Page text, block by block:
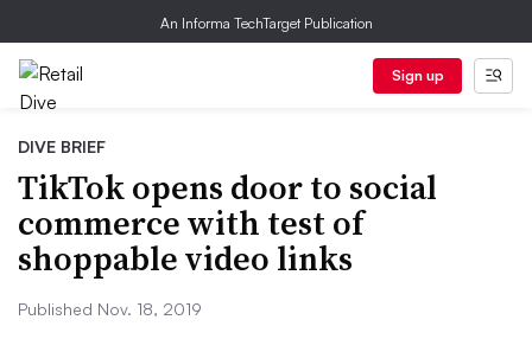
An Informa TechTarget Publication
Sign up
DIVE BRIEF
TikTok opens door to social
commerce with test of
shoppable video links
Published Nov. 18, 2019